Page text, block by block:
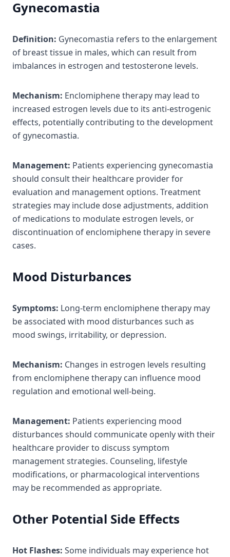
Gynecomastia
Definition: Gynecomastia refers to the enlargement
of breast tissue in males, which can result from
imbalances in estrogen and testosterone levels.
Mechanism: Enclomiphene therapy may lead to
increased estrogen levels due to its anti-estrogenic
effects, potentially contributing to the development
of gynecomastia.
Management: Patients experiencing gynecomastia
should consult their healthcare provider for
evaluation and management options. Treatment
strategies may include dose adjustments, addition
of medications to modulate estrogen levels, or
discontinuation of enclomiphene therapy in severe
cases.
Mood Disturbances
Symptoms: Long-term enclomiphene therapy may
be associated with mood disturbances such as
mood swings, irritability, or depression.
Mechanism: Changes in estrogen levels resulting
from enclomiphene therapy can influence mood
regulation and emotional well-being.
Management: Patients experiencing mood
disturbances should communicate openly with their
healthcare provider to discuss symptom
management strategies. Counseling, lifestyle
modifications, or pharmacological interventions
may be recommended as appropriate.
Other Potential Side Effects
Hot Flashes: Some individuals may experience hot